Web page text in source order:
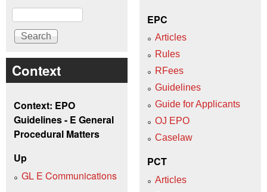
Search
Context
Context: EPO
Guidelines - E General
Procedural Matters
Up
GL E Communications
EPC
Articles
Rules
RFees
Guidelines
Guide for Applicants
OJ EPO
Caselaw
PCT
Articles